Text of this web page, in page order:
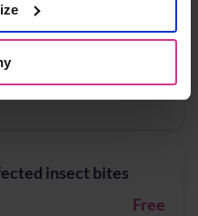
/ Urinary Tract
aged 16 years
Free
insect bites
Free